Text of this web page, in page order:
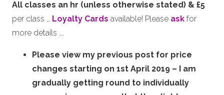
All classes an hr (unless otherwise stated) & £5
per class … Loyalty Cards available! Please ask for
more details ….
Please view my previous post for price
changes starting on 1st April 2019 – I am
gradually getting round to individually